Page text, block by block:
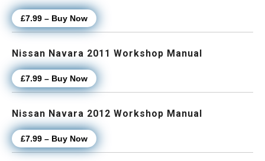
£7.99 – Buy Now
Nissan Navara 2011 Workshop Manual
£7.99 – Buy Now
Nissan Navara 2012 Workshop Manual
£7.99 – Buy Now